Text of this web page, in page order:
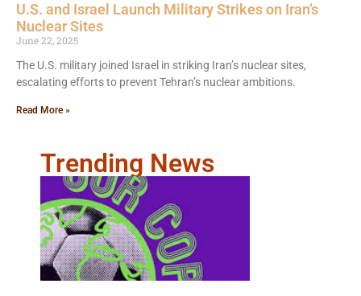
U.S. and Israel Launch Military Strikes on Iran’s
Nuclear Sites
June 22, 2025
The U.S. military joined Israel in striking Iran’s nuclear sites,
escalating efforts to prevent Tehran’s nuclear ambitions.
Read More »
Trending News